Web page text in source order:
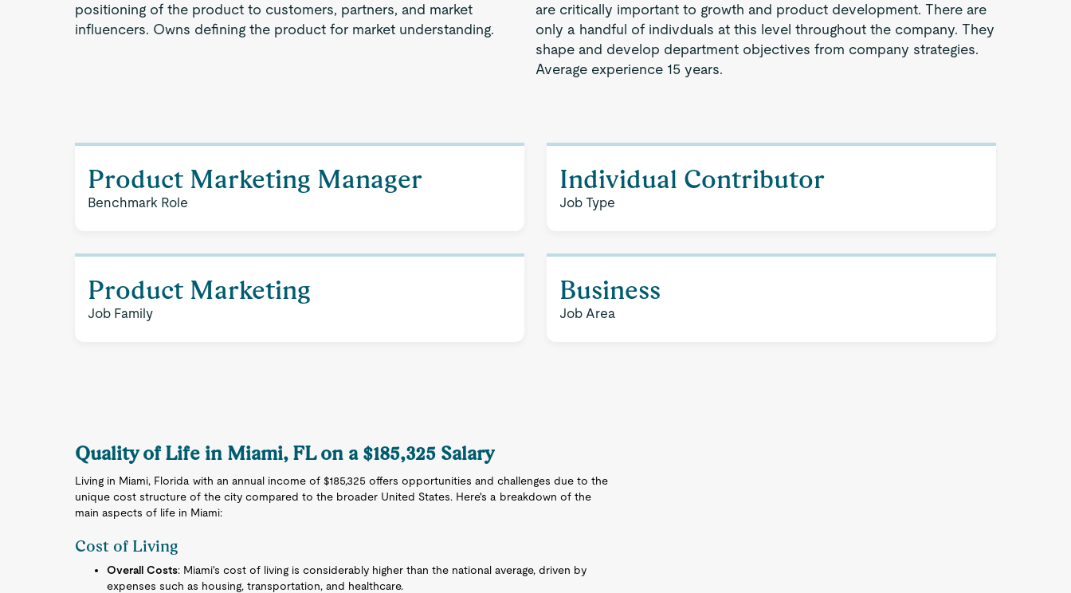
positioning of the product to customers, partners, and market
influencers. Owns defining the product for market understanding.
are critically important to growth and product development. There are
only a handful of indivduals at this level throughout the company. They
shape and develop department objectives from company strategies.
Average experience 15 years.
Product Marketing Manager
Benchmark Role
Individual Contributor
Job Type
Product Marketing
Job Family
Business
Job Area
Quality of Life in Miami, FL on a $185,325 Salary
Living in Miami, Florida with an annual income of $185,325 offers opportunities and challenges due to the
unique cost structure of the city compared to the broader United States. Here's a breakdown of the
main aspects of life in Miami:
Cost of Living
Overall Costs: Miami's cost of living is considerably higher than the national average, driven by
expenses such as housing, transportation, and healthcare.